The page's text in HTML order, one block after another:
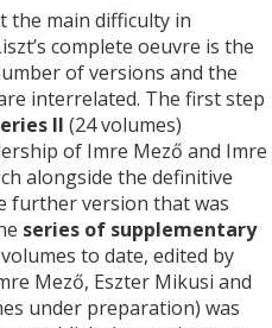
the main difficulty in
complete oeuvre is the
of versions and the
interrelated. The first step
II (24 volumes)
of Imre Mező and Imre
alongside the definitive
further version that was
series of supplementary
to date, edited by
Mező, Eszter Mikusi and
under preparation) was